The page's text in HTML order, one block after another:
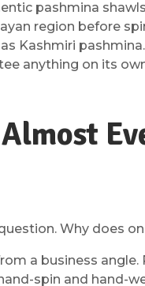
pashmina
region before
Kashmiri
anything on its
Why does
a business angle.
spin and hand-